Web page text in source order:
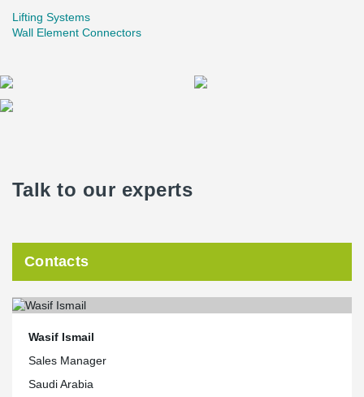
Lifting Systems
Wall Element Connectors
Talk to our experts
Contacts
Wasif Ismail
Sales Manager
Saudi Arabia